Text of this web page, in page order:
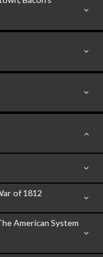
of 1812
American System